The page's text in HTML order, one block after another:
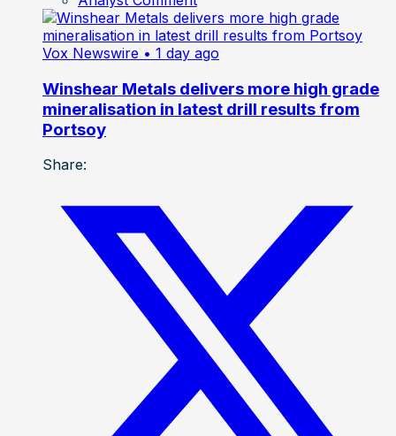
Vox Newswire • 1 day ago
Winshear Metals delivers more high grade
mineralisation in latest drill results from
Portsoy
Share: